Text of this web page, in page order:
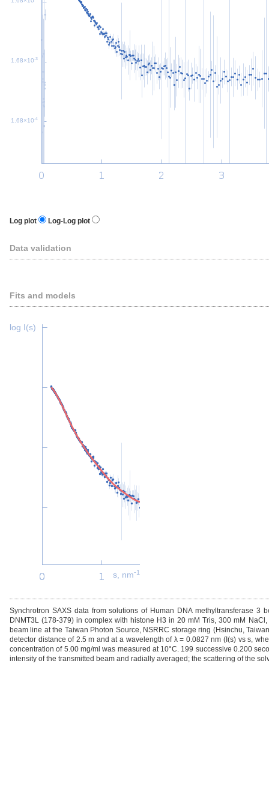
1.68×10-3
1.68×10-4
Log plot Log-Log plot
Data validation
Fits and models
log I(s)
s, nm-1
Synchrotron SAXS data from solutions of Human DNA methyltransferase 3
DNMT3L (178-379) in complex with histone H3 in 20 mM Tris, 300 mM
beam line at the Taiwan Photon Source, NSRRC storage ring (Hsinchu,
detector distance of 2.5 m and at a wavelength of λ = 0.0827 nm (I(s) vs s,
concentration of 5.00 mg/ml was measured at 10°C. 199 successive 0.200
intensity of the transmitted beam and radially averaged; the scattering of the